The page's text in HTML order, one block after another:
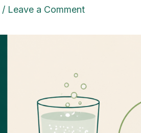
/ Leave a Comment